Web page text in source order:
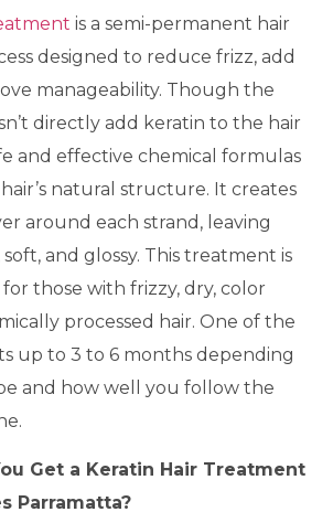
is a semi-permanent hair
designed to reduce frizz, add
manageability. Though the
directly add keratin to the hair
and effective chemical formulas
natural structure. It creates
around each strand, leaving
and glossy. This treatment is
those with frizzy, dry, color
processed hair. One of the
up to 3 to 6 months depending
and how well you follow the
Get a Keratin Hair Treatment
Parramatta?